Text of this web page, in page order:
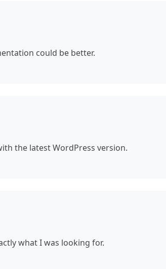
could be better.
the latest WordPress version.
what I was looking for.